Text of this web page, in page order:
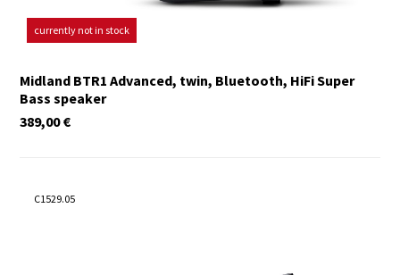
currently not in stock
Midland BTR1 Advanced, twin, Bluetooth, HiFi Super
Bass speaker
€
389,00
C1529.05